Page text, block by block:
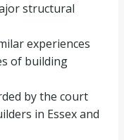
structural
experiences
of building
by the court
in Essex and